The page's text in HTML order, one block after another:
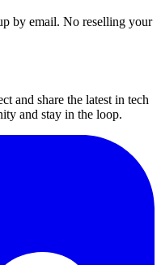
by email. No reselling your
and share the latest in tech
and stay in the loop.